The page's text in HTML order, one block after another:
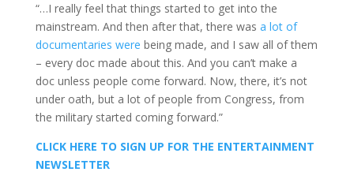
“…I really feel that things started to get into the
mainstream. And then after that, there was a lot of
documentaries were being made, and I saw all of them
– every doc made about this. And you can’t make a
doc unless people come forward. Now, there, it’s not
under oath, but a lot of people from Congress, from
the military started coming forward.”
CLICK HERE TO SIGN UP FOR THE ENTERTAINMENT
NEWSLETTER